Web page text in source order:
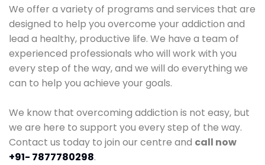
We offer a variety of programs and services that are
designed to help you overcome your addiction and
lead a healthy, productive life. We have a team of
experienced professionals who will work with you
every step of the way, and we will do everything we
can to help you achieve your goals.
We know that overcoming addiction is not easy, but
we are here to support you every step of the way.
Contact us today to join our centre and call now
+91- 7877780298.